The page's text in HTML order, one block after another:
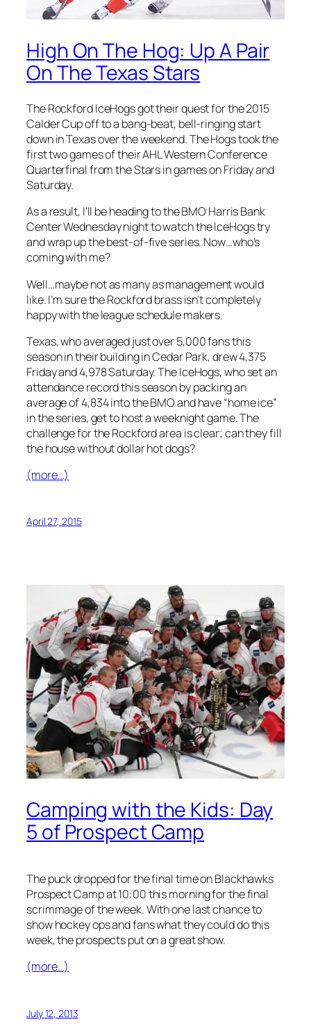
High On The Hog: Up A Pair
On The Texas Stars
The Rockford IceHogs got their quest for the 2015
Calder Cup off to a bang-beat, bell-ringing start
down in Texas over the weekend. The Hogs took the
first two games of their AHL Western Conference
Quarterfinal from the Stars in games on Friday and
Saturday.
As a result, I’ll be heading to the BMO Harris Bank
Center Wednesday night to watch the IceHogs try
and wrap up the best-of-five series. Now…who’s
coming with me?
Well…maybe not as many as management would
like. I’m sure the Rockford brass isn’t completely
happy with the league schedule makers.
Texas, who averaged just over 5,000 fans this
season in their building in Cedar Park, drew 4,375
Friday and 4,978 Saturday. The IceHogs, who set an
attendance record this season by packing an
average of 4,834 into the BMO and have “home ice”
in the series, get to host a weeknight game. The
challenge for the Rockford area is clear; can they fill
the house without dollar hot dogs?
(more…)
April 27, 2015
Camping with the Kids: Day
5 of Prospect Camp
The puck dropped for the final time on Blackhawks
Prospect Camp at 10:00 this morning for the final
scrimmage of the week. With one last chance to
show hockey ops and fans what they could do this
week, the prospects put on a great show.
(more…)
July 12, 2013